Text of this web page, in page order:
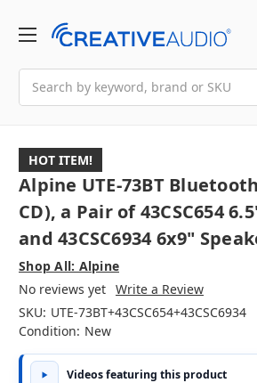
HOT ITEM!
Alpine UTE-73BT
CD), a Pair of 43CSC654
and 43CSC6934 6x9"
Shop All: Alpine
No reviews yet Write a Review
SKU: UTE-73BT+43CSC654+43CSC6934
Condition: New
Videos featuring this product